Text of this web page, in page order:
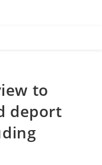
to
deport